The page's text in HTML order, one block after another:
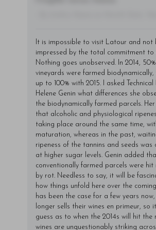
It is impossible to visit Latour and not
impressed by the total commitment to
Nothing goes unobserved. In 2014,
vineyards were farmed biodynamically,
up to 100% with 2015. I asked
Helene Genin what differences she
the biodynamically farmed parcels.
that alcoholic and physiological
taking place around the same time,
maturation, whereas in the past,
ripeness of the tannins and seeds was
at higher sugar levels. Genin added
conventionally farmed parcels were hit
by rot. Needless to say, it will be
how things unfold here over the
has been the case for a few years
longer sells their wines en primeur, so
guess as to when the 2014s will hit the
wines are unquestionably striking